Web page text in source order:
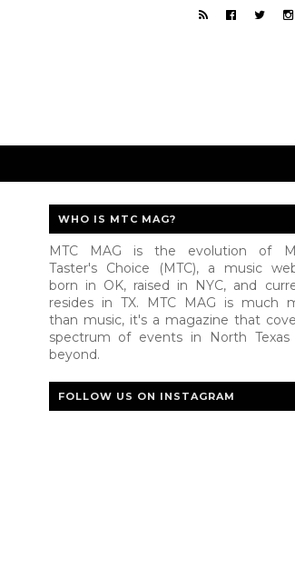
WHO IS MTC MAG?
MTC MAG is the evolution of
Taster's Choice (MTC), a music
born in OK, raised in NYC, and
resides in TX. MTC MAG is much
than music, it's a magazine that
spectrum of events in North Texas
beyond.
FOLLOW US ON INSTAGRAM